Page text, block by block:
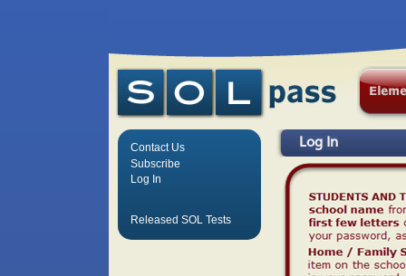
Log In
Contact Us
Subscribe
Log In
Released SOL Tests